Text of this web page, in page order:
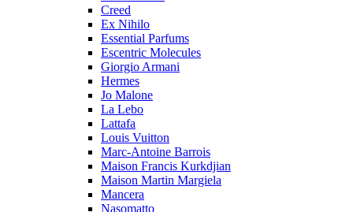
Creed
Ex Nihilo
Essential Parfums
Escentric Molecules
Giorgio Armani
Hermes
Jo Malone
La Lebo
Lattafa
Louis Vuitton
Marc-Antoine Barrois
Maison Francis Kurkdjian
Maison Martin Margiela
Mancera
Nasomatto